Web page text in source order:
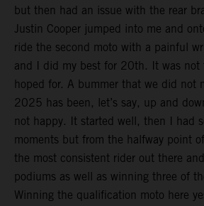
but then had an issue with the rear
Justin Cooper jumped into me and
ride the second moto with a painful
and I did my best for 20th. It was not
hoped for. A bummer that we did not
2025 has been, let’s say, up and
not happy. It started well, then I had
moments but from the halfway point
the most consistent rider out there
podiums as well as winning three of
Winning the qualification moto here